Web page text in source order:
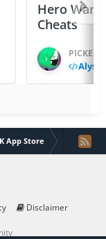
Hero
Cheats
PICKED
App Store Zooba:
Disclaimer